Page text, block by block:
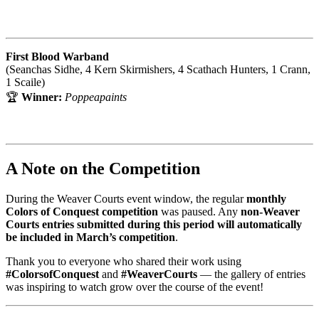
First Blood Warband
(Seanchas Sidhe, 4 Kern Skirmishers, 4 Scathach Hunters, 1 Crann,
1 Scaile)
🏆 Winner: Poppeapaints
A Note on the Competition
During the Weaver Courts event window, the regularmonthly
Colors of Conquest competition was paused. Any non-Weaver
Courts entries submitted during this period will automatically
be included in March’s competition.
Thank you to everyone who shared their work using
#ColorsofConquest and #WeaverCourts — the gallery of entries
was inspiring to watch grow over the course of the event!